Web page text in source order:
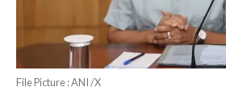
File Picture : ANI /X